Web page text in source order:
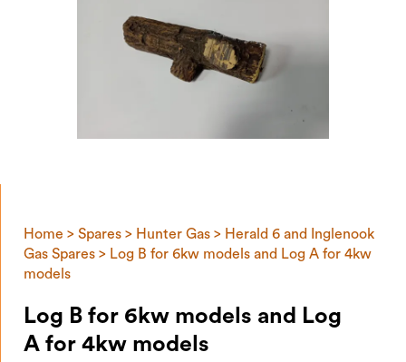
About Us
Home > Spares > Hunter Gas > Herald 6 and Inglenook
Gas Spares > Log B for 6kw models and Log A for 4kw
models
Log B for 6kw models and Log
A for 4kw models